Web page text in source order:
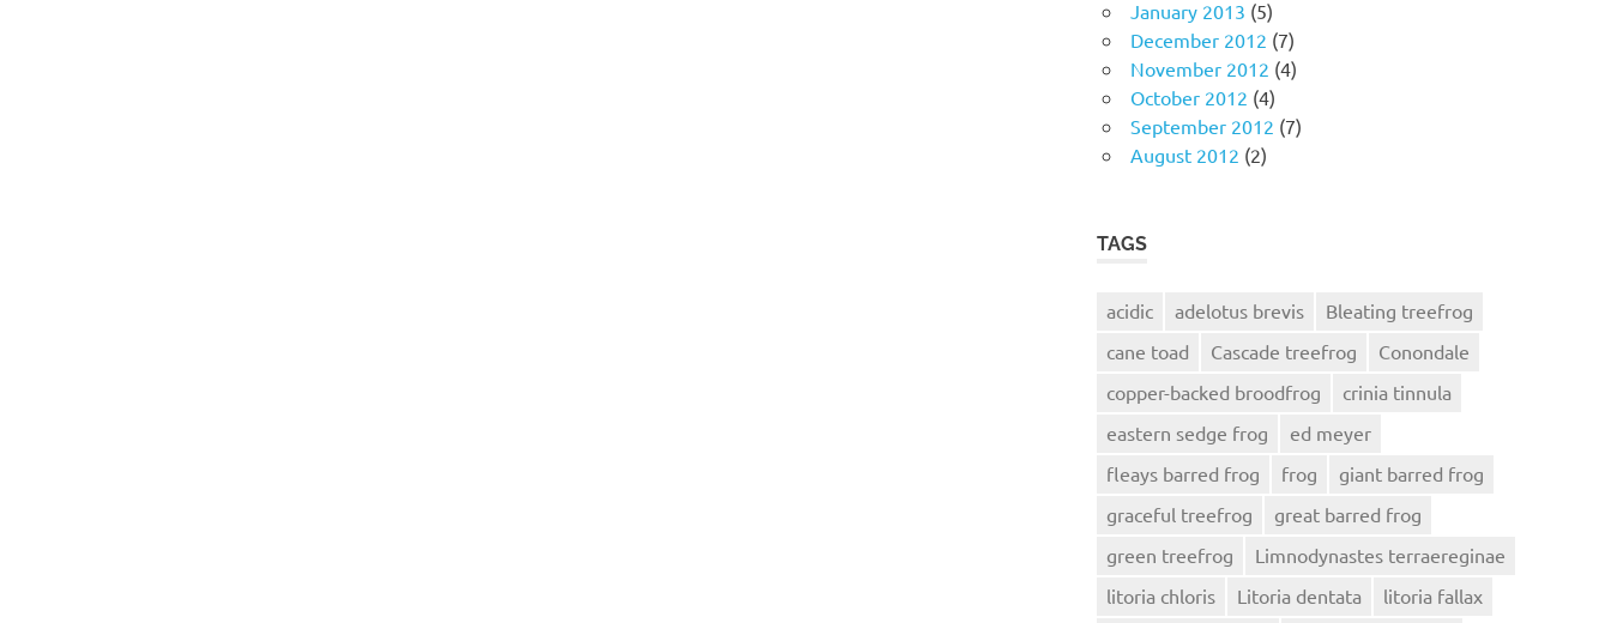
January 2013 (5)
December 2012 (7)
November 2012 (4)
October 2012 (4)
September 2012 (7)
August 2012 (2)
TAGS
acidic adelotus brevis
Bleating treefrog
cane toad
Cascade treefrog
Conondale
copper-backed broodfrog
crinia tinnula
eastern sedge frog
ed meyer
fleays barred frog
frog
giant barred frog
graceful treefrog
great barred frog
green treefrog
Limnodynastes terraereginae
litoria chloris
Litoria dentata
litoria fallax